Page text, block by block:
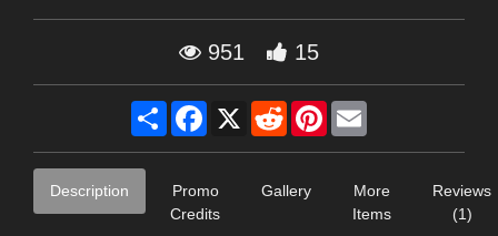
951 15
Share Facebook
X RedditPinterest
Description
Promo
Credits
Gallery
More
Items
Reviews
(1)